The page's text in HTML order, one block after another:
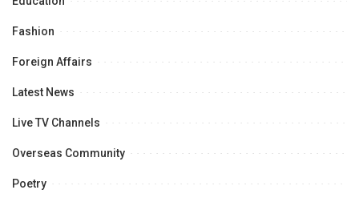
Fashion
Foreign Affairs
Latest News
Live TV Channels
Overseas Community
Poetry